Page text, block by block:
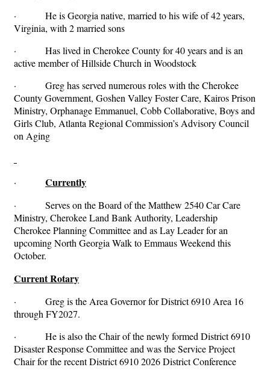
· He is Georgia native, married to his wife of 42 years,
Virginia, with 2 married sons
· Has lived in Cherokee County for 40 years and is an
active member of Hillside Church in Woodstock
· Greg has served numerous roles with the Cherokee
County Government, Goshen Valley Foster Care, Kairos Prison
Ministry, Orphanage Emmanuel, Cobb Collaborative, Boys and
Girls Club, Atlanta Regional Commission’s Advisory Council
on Aging
· Currently
· Serves on the Board of the Matthew 2540 Car Care
Ministry, Cherokee Land Bank Authority, Leadership
Cherokee Planning Committee and as Lay Leader for an
upcoming North Georgia Walk to Emmaus Weekend this
October.
Current Rotary
· Greg is the Area Governor for District 6910 Area 16
through FY2027.
· He is also the Chair of the newly formed District 6910
Disaster Response Committee and was the Service Project
Chair for the recent District 6910 2026 District Conference